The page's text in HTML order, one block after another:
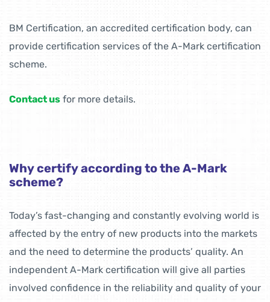
BM Certification, an accredited certification body, can
provide certification services of the A-Mark certification
scheme.
Contact us for more details.
Why certify according to the A-Mark
scheme?
Today’s fast-changing and constantly evolving world is
affected by the entry of new products into the markets
and the need to determine the products’ quality. An
independent A-Mark certification will give all parties
involved confidence in the reliability and quality of your